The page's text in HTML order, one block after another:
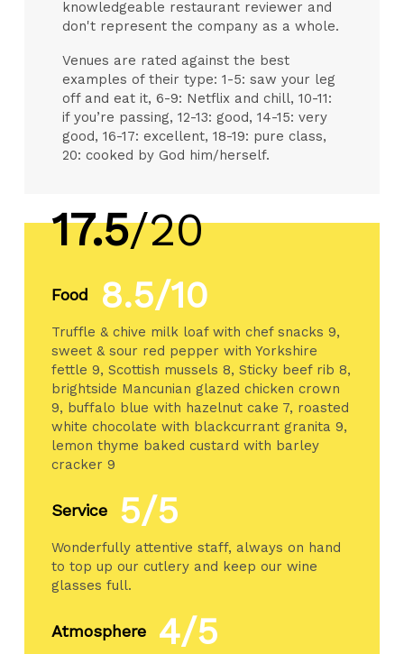
knowledgeable restaurant reviewer and
don't represent the company as a whole.
Venues are rated against the best
examples of their type: 1-5: saw your leg
off and eat it, 6-9: Netflix and chill, 10-11:
if you’re passing, 12-13: good, 14-15: very
good, 16-17: excellent, 18-19: pure class,
20: cooked by God him/herself.
17.5/20
Food 8.5/10
Truffle & chive milk loaf with chef snacks 9,
sweet & sour red pepper with Yorkshire
fettle 9, Scottish mussels 8, Sticky beef rib 8,
brightside Mancunian glazed chicken crown
9, buffalo blue with hazelnut cake 7, roasted
white chocolate with blackcurrant granita 9,
lemon thyme baked custard with barley
cracker 9
Service 5/5
Wonderfully attentive staff, always on hand
to top up our cutlery and keep our wine
glasses full.
Atmosphere 4/5